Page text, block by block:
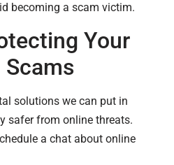
becoming a scam victim.
Your
solutions we can put in
safer from online threats.
a chat about online